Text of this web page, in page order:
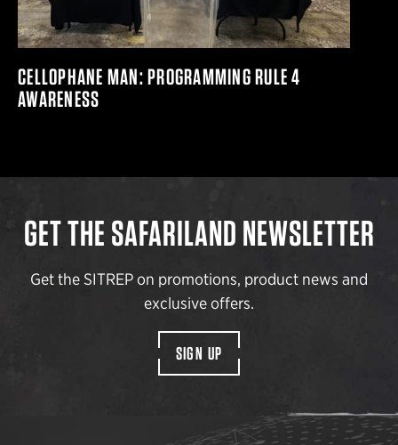
CELLOPHANE MAN: PROGRAMMING RULE 4
AWARENESS
GET THE SAFARILAND NEWSLETTER
Get the SITREP on promotions, product news and
exclusive offers.
SIGN UP